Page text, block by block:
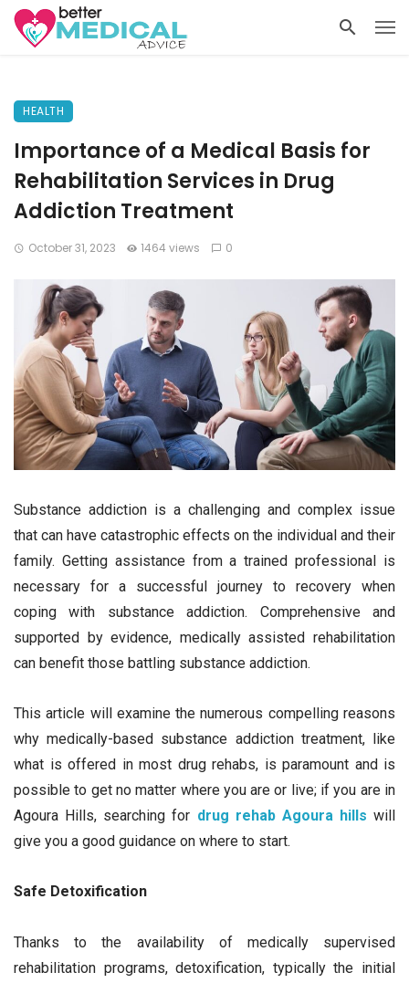
HEALTH
Importance of a Medical Basis for
Rehabilitation Services in Drug
Addiction Treatment
October 31, 2023 1464 views 0
Substance addiction is a challenging and complex issue
that can have catastrophic effects on the individual and their
family. Getting assistance from a trained professional is
necessary for a successful journey to recovery when
coping with substance addiction. Comprehensive and
supported by evidence, medically assisted rehabilitation
can benefit those battling substance addiction.
This article will examine the numerous compelling reasons
why medically-based substance addiction treatment, like
what is offered in most drug rehabs, is paramount and is
possible to get no matter where you are or live; if you are in
Agoura Hills, searching for drug rehab Agoura hills will
give you a good guidance on where to start.
Safe Detoxification
Thanks to the availability of medically supervised
rehabilitation programs, detoxification, typically the initial